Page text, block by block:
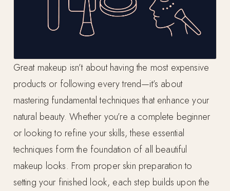
Great makeup isn’t about having the most expensive
products or following every trend—it’s about
mastering fundamental techniques that enhance your
natural beauty. Whether you’re a complete beginner
or looking to refine your skills, these essential
techniques form the foundation of all beautiful
makeup looks. From proper skin preparation to
setting your finished look, each step builds upon the